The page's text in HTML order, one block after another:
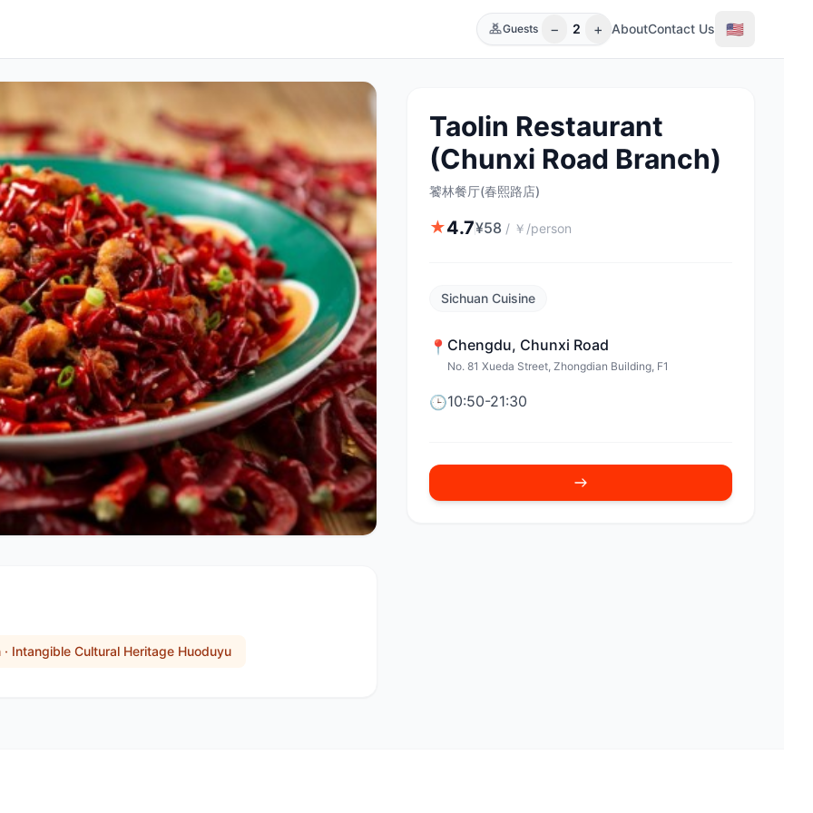
Guests − 2 + AboutContact Us 🇺🇸
Taolin Restaurant
(Chunxi Road Branch)
饕林餐厅(春熙路店)
★4.7¥58 / ￥/person
Sichuan Cuisine
📍 Chengdu, Chunxi Road
No. 81 Xueda Street, Zhongdian Building, F1
🕒10:50-21:30
Intangible Cultural Heritage Huoduyu